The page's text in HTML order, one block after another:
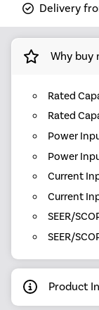
Delivery
Why buy
Rated
Rated
Power
Power
Current
Current
SEER/
SEER/
Product